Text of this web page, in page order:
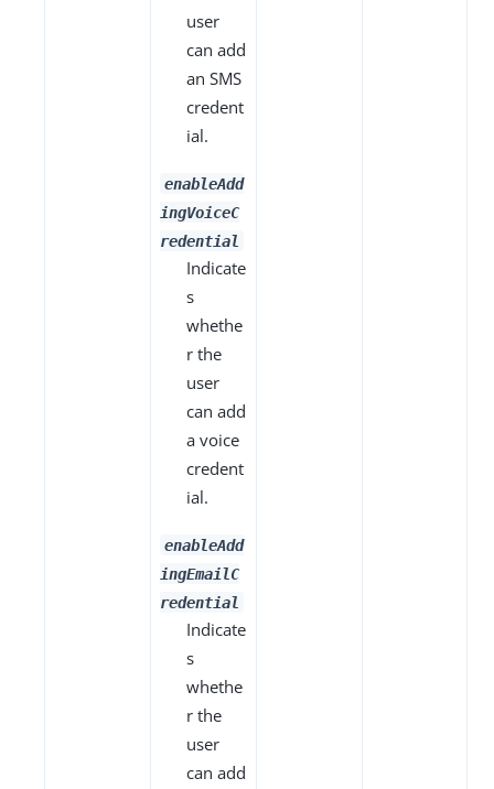
user
can add
an SMS
credent
ial.
enableAdd
ingVoiceC
redential
Indicate
s
whethe
r the
user
can add
a voice
credent
ial.
enableAdd
ingEmailC
redential
Indicate
s
whethe
r the
user
can add